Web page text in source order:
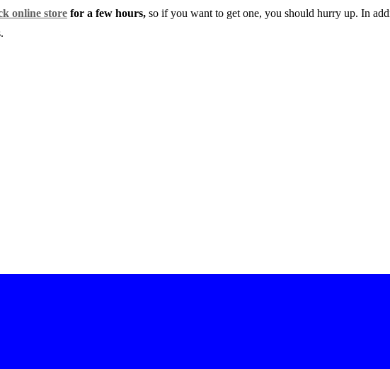
online store for a few hours, so if you want to get one, you should hurry up. In